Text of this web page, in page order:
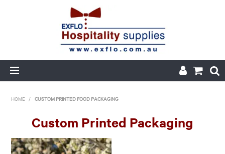
ABOUT US
PRODUCTS
HOME / CUSTOM PRINTED FOOD PACKAGING
Custom Printed Packaging